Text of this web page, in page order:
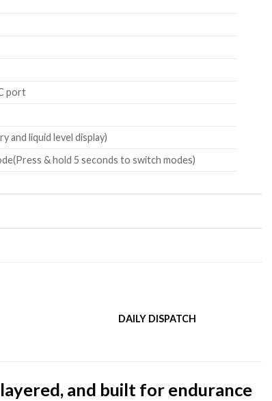
port
and liquid level display)
& hold 5 seconds to switch modes)
DAILY DISPATCH
and built for endurance